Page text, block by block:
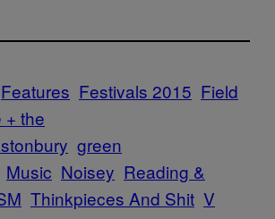
Features Festivals 2015 Field
+ the
green
Music Noisey Reading &
Thinkpieces And Shit V